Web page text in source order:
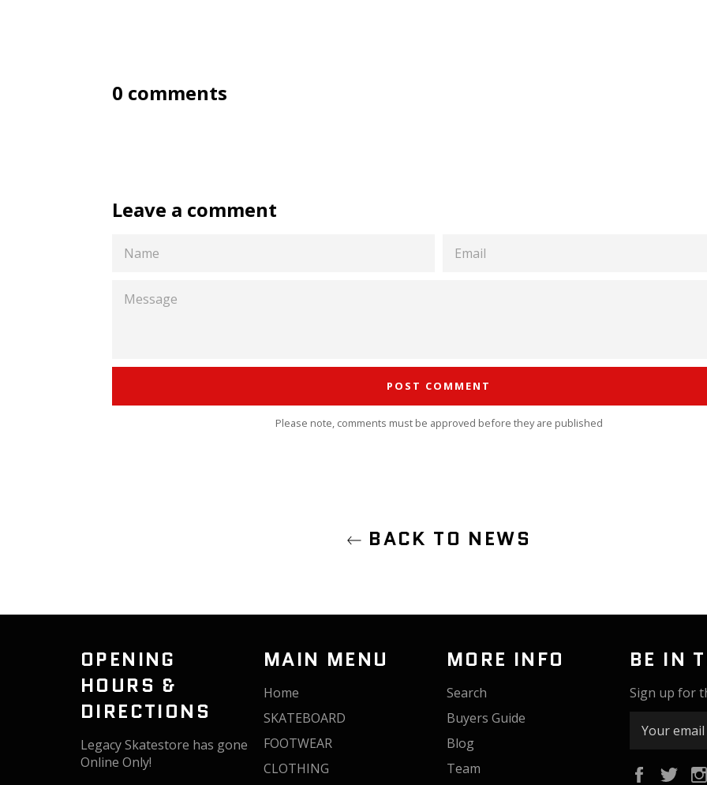
0 comments
Leave a comment
Please note, comments must be approved before they are published
BACK TO NEWS
BE IN
Sign up for
Facebook
OPENING
HOURS &
DIRECTIONS
Legacy Skatestore has gone
Online Only!
MAIN MENU
Home
SKATEBOARD
FOOTWEAR
CLOTHING
MORE INFO
Search
Buyers Guide
Blog
Team